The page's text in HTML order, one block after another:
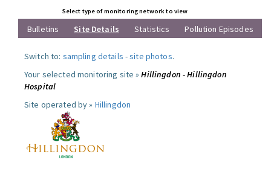
Select type of monitoring network to view
Bulletins Site Details Statistics Pollution Episodes
Switch to: sampling details -site photos.
Your selected monitoring site »Hillingdon - Hillingdon
Hospital
Site operated by » Hillingdon